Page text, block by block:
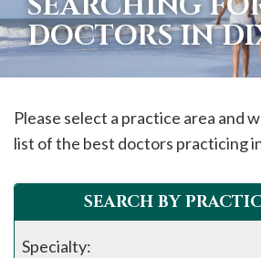
a
screen
are
having
using
this
website,
DOCTORS IN
Please select a practice area and
list of the best doctors practicing
SEARCH BY
Specialty: